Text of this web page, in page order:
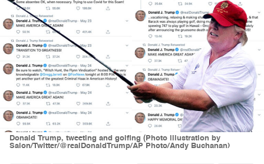
Donald Trump, tweeting and golfing (Photo illustration by
Salon/Twitter/@realDonaldTrump/AP Photo/Andy Buchanan)